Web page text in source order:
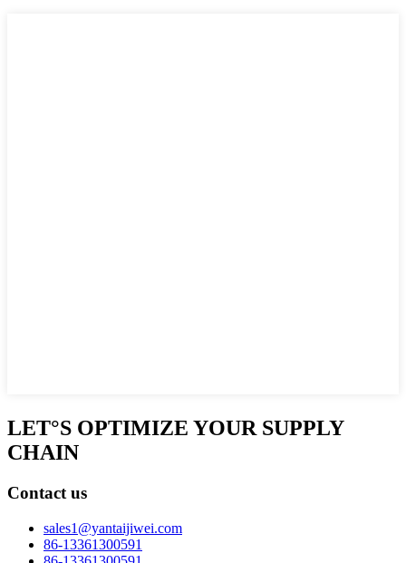
LET°S OPTIMIZE YOUR SUPPLY
CHAIN
Contact us
sales1@yantaijiwei.com
86-13361300591